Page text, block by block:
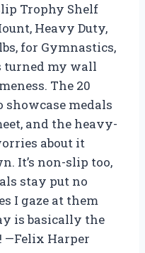
Trophy Shelf
Heavy Duty,
for Gymnastics,
turned my wall
The 20
showcase medals
and the heavy-
about it
It’s non-slip too,
stay put no
I gaze at them
is basically the
—Felix Harper